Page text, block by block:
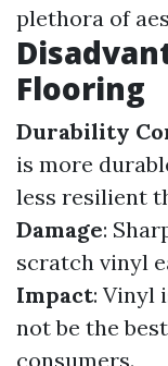
plethora of
Flooring
Durability
is more
less resilient
Damage:
scratch vinyl
Impact: Vinyl
not be the
consumers.